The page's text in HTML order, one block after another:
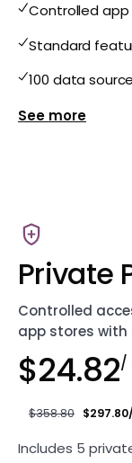
Controlled app
Standard
100 data
Show more
Private
Controlled
app stores
$24.82/
$358.80
Includes 5